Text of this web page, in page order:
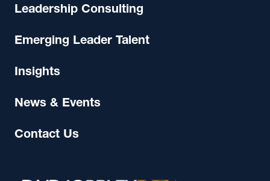
Leadership Consulting
Emerging Leader Talent
Insights
News & Events
Contact Us